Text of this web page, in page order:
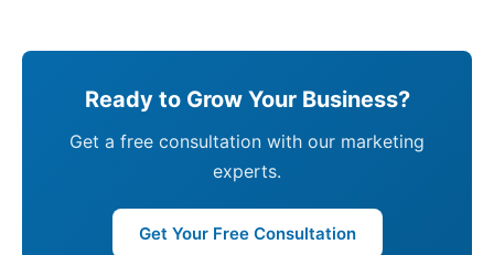
Ready to Grow Your Business?
Get a free consultation with our marketing
experts.
Get Your Free Consultation